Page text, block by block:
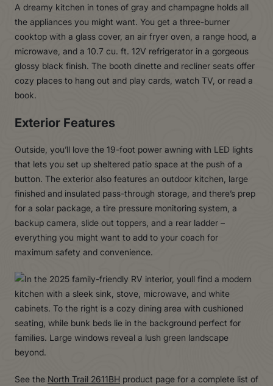
A dreamy kitchen in tones of gray and champagne holds all
the appliances you might want. You get a three-burner
cooktop with a glass cover, an air fryer oven, a range hood, a
microwave, and a 10.7 cu. ft. 12V refrigerator in a gorgeous
glossy black finish. The booth dinette and recliner seats offer
cozy places to hang out and play cards, watch TV, or read a
book.
Exterior Features
Outside, you’ll love the 19-foot power awning with LED lights
that lets you set up sheltered patio space at the push of a
button. The exterior also features an outdoor kitchen, large
finished and insulated pass-through storage, and there’s prep
for a solar package, a tire pressure monitoring system, a
backup camera, slide out toppers, and a rear ladder –
everything you might want to add to your coach for
maximum safety and convenience.
See the North Trail 2611BH product page for a complete list of